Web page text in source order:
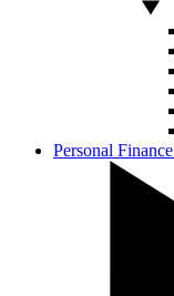
Personal Finance